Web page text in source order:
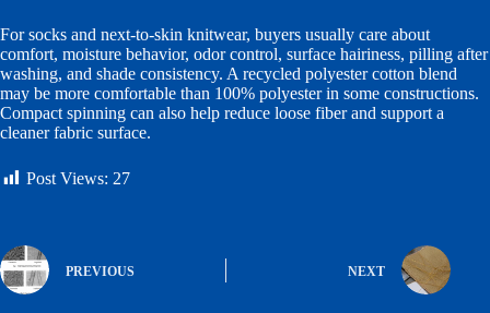
For socks and next-to-skin knitwear, buyers usually care about
comfort, moisture behavior, odor control, surface hairiness, pilling after
washing, and shade consistency. A recycled polyester cotton blend
may be more comfortable than 100% polyester in some constructions.
Compact spinning can also help reduce loose fiber and support a
cleaner fabric surface.
Post Views: 27
PREVIOUS NEXT